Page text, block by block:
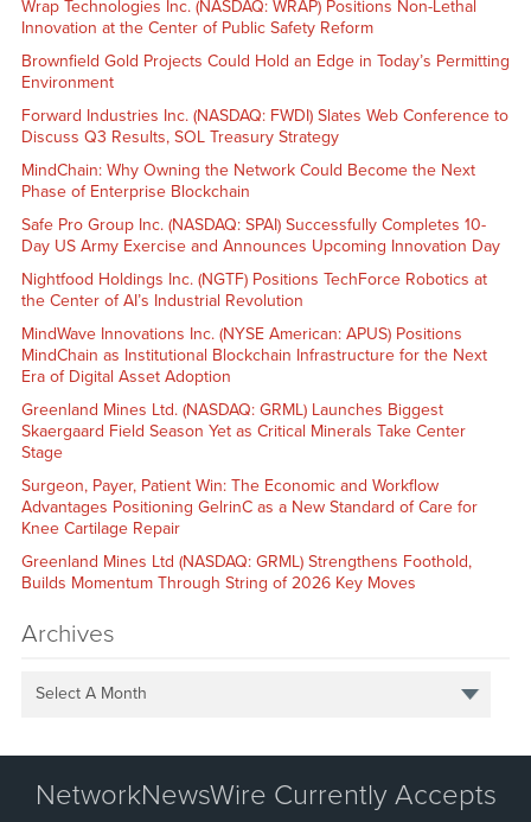
Wrap Technologies Inc. (NASDAQ: WRAP) Positions Non-Lethal
Innovation at the Center of Public Safety Reform
Brownfield Gold Projects Could Hold an Edge in Today’s Permitting
Environment
Forward Industries Inc. (NASDAQ: FWDI) Slates Web Conference to
Discuss Q3 Results, SOL Treasury Strategy
MindChain: Why Owning the Network Could Become the Next
Phase of Enterprise Blockchain
Safe Pro Group Inc. (NASDAQ: SPAI) Successfully Completes 10-
Day US Army Exercise and Announces Upcoming Innovation Day
Nightfood Holdings Inc. (NGTF) Positions TechForce Robotics at
the Center of AI’s Industrial Revolution
MindWave Innovations Inc. (NYSE American: APUS) Positions
MindChain as Institutional Blockchain Infrastructure for the Next
Era of Digital Asset Adoption
Greenland Mines Ltd. (NASDAQ: GRML) Launches Biggest
Skaergaard Field Season Yet as Critical Minerals Take Center
Stage
Surgeon, Payer, Patient Win: The Economic and Workflow
Advantages Positioning GelrinC as a New Standard of Care for
Knee Cartilage Repair
Greenland Mines Ltd (NASDAQ: GRML) Strengthens Foothold,
Builds Momentum Through String of 2026 Key Moves
Archives
Select A Month
NetworkNewsWire Currently Accepts